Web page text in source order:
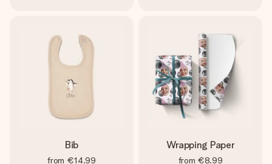
Bib
from €14.99
Wrapping Paper
from €8.99